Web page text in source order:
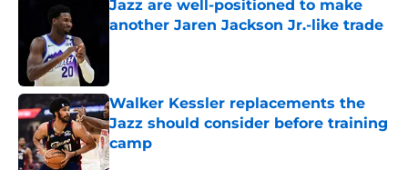
Jazz are well-positioned to make
another Jaren Jackson Jr.-like trade
Walker Kessler replacements the
Jazz should consider before training
camp
Published by on Invalid Date